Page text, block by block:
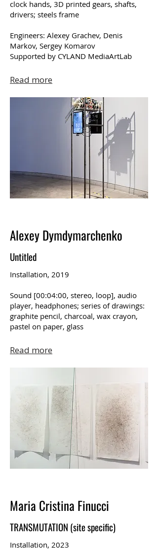
clock hands, 3D printed gears, shafts,
drivers; steels frame
Engineers: Alexey Grachev, Denis
Markov, Sergey Komarov
Supported by CYLAND MediaArtLab
Read more
Alexey Dymdymarchenko
Untitled
Installation, 2019
Sound [00:04:00, stereo, loop], audio
player, headphones; series of drawings:
graphite pencil, charcoal, wax crayon,
pastel on paper, glass
Read more
Maria Cristina Finucci
TRANSMUTATION (site specific)
Installation, 2023